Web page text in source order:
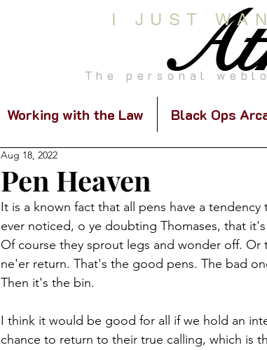
The personal
I JUST
Working with the Law Black Ops
Pen Heaven
Aug 18, 2022
It is a known fact that all pens have a
ever noticed, o ye doubting Thomases, that
Of course they sprout legs and wonder off.
ne'er return. That's the good pens. The bad
Then it's the bin.
I think it would be good for all if we hold an
chance to return to their true calling, which is